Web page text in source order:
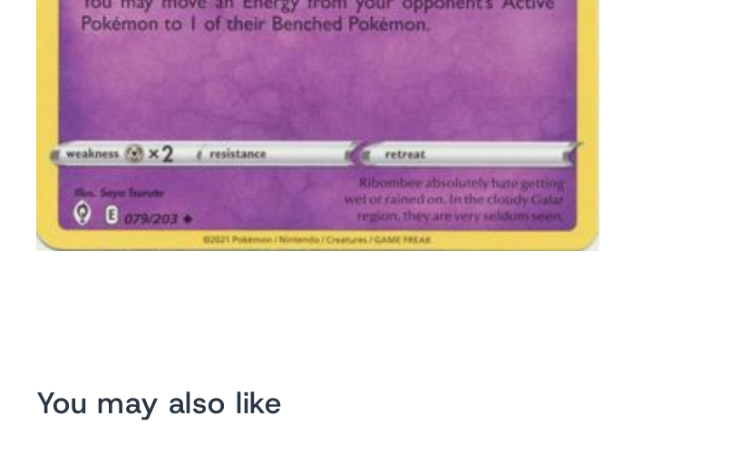
You may also like